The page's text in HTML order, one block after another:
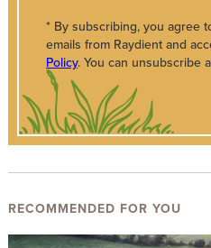
* By subscribing, you agree
emails from Raydient and
Policy. You can unsubscribe
RECOMMENDED FOR YOU